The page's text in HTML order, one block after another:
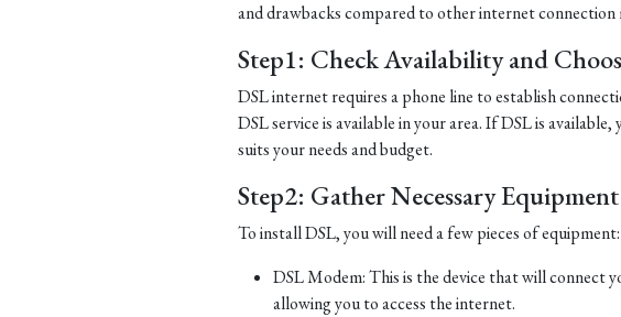
and drawbacks compared to other internet connection
Step1: Check Availability and
DSL internet requires a phone line to establish
DSL service is available in your area. If DSL is
suits your needs and budget.
Step2: Gather Necessary Equipment
To install DSL, you will need a few pieces of equipment:
DSL Modem: This is the device that will connect
allowing you to access the internet.